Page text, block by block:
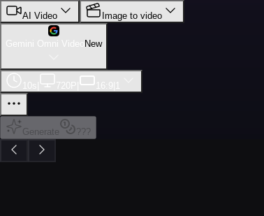
AI Video Image to video
Gemini Omni Video New
10s 720P 16:9
Generate ???